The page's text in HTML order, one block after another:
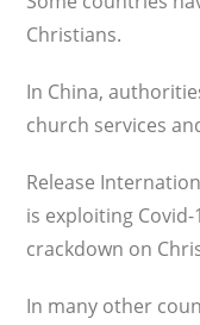
Christians.
In China,
church services
Release
is exploiting
crackdown on
In many other